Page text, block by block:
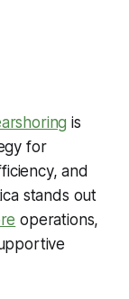
is
for
and
stands out
operations,